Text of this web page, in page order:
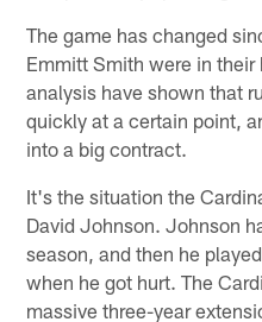
The game has changed
Emmitt Smith were in
analysis have shown that
quickly at a certain point,
into a big contract.
It's the situation the
David Johnson. Johnson
season, and then he
when he got hurt. The
massive three-year